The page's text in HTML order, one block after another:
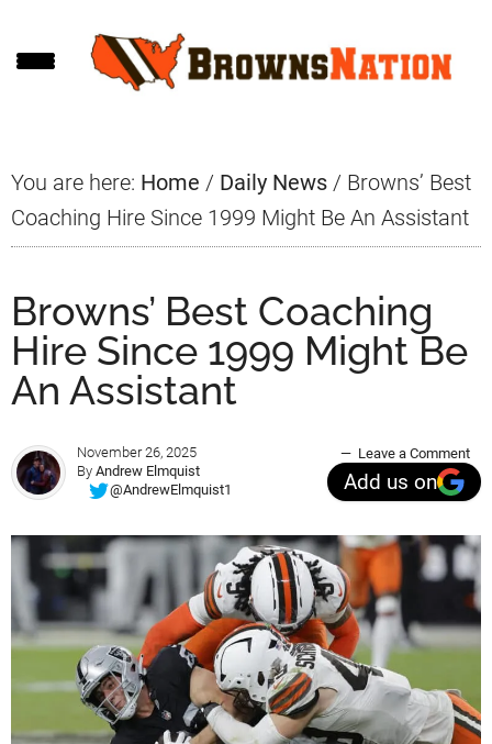
to
to
to
You are here: Home / Daily News / Browns’ Best
Coaching Hire Since 1999 Might Be An Assistant
Browns’ Best Coaching
Hire Since 1999 Might Be
An Assistant
November 26, 2025
By Andrew Elmquist
@AndrewElmquist1
Leave a Comment
Add us on